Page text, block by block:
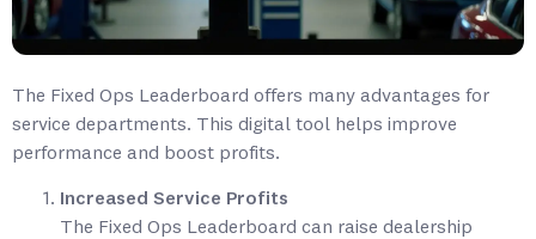
The Fixed Ops Leaderboard offers many advantages for
service departments. This digital tool helps improve
performance and boost profits.
Increased Service Profits
The Fixed Ops Leaderboard can raise dealership